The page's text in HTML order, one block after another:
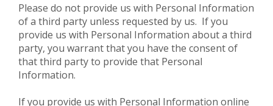
Please do not provide us with Personal Information
of a third party unless requested by us. If you
provide us with Personal Information about a third
party, you warrant that you have the consent of
that third party to provide that Personal
Information.
If you provide us with Personal Information online